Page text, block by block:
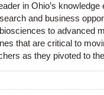
in Ohio’s
and business
to advanced
that are critical to
as they pivoted to